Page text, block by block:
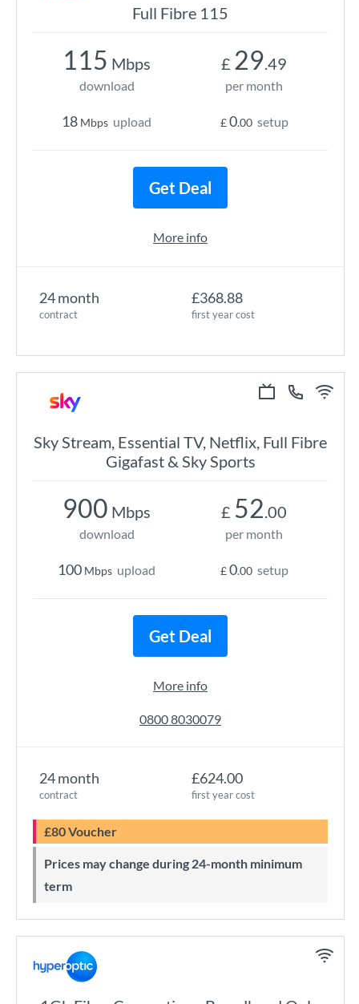
Full Fibre 115
24 month
contract
£368.88
first year cost
115 Mbps
download
18 Mbps upload
£ 29.49
per month
£0.00 setup
Get Deal
More info
Sky Stream, Essential TV, Netflix, Full Fibre
Gigafast & Sky Sports
24 month
contract
£624.00
first year cost
£80 Voucher
Prices may change during 24-month minimum
term
900 Mbps
download
100 Mbps upload
£ 52.00
per month
£0.00 setup
Get Deal
More info
0800 8030079